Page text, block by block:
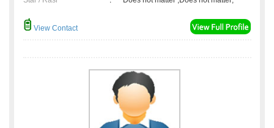
View Contact